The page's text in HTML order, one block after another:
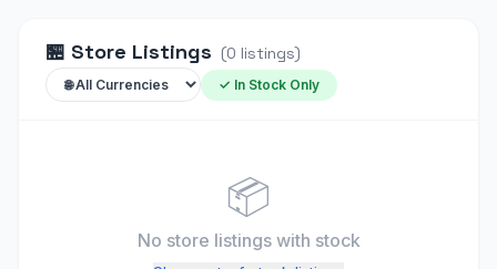
🏪 Store Listings (0 listings)
✓ In Stock Only
📦
No store listings with stock